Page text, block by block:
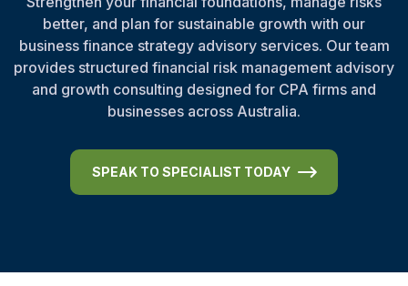
better, and plan for sustainable growth with our
business finance strategy advisory services. Our team
provides structured financial risk management advisory
and growth consulting designed for CPA firms and
businesses across Australia.
SPEAK TO SPECIALIST TODAY